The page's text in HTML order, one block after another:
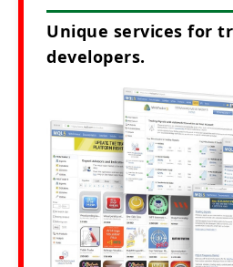
Unique services for
developers.